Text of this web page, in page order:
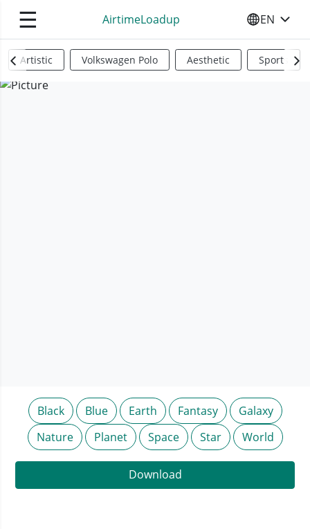
☰ AirtimeLoadup SELECT
EN
Artistic Volkswagen Polo Aesthetic Sports
Black Blue Earth Fantasy
Galaxy
Nature
Planet Space Star World
Download